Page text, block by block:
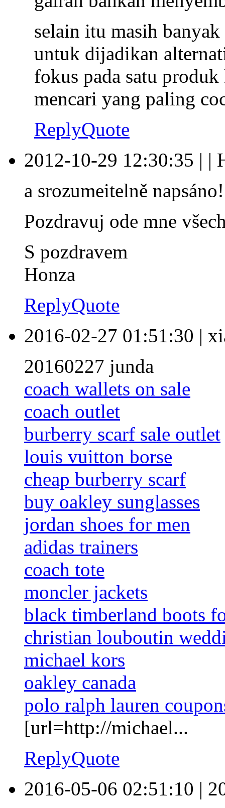
selain itu masih banyak
untuk dijadikan
fokus pada satu produk
mencari yang paling
ReplyQuote
2012-10-29 12:30:35 | |
a srozumeitelně napsáno!
Pozdravuj ode mne
S pozdravem
Honza
ReplyQuote
2016-02-27 01:51:30 |
20160227 junda
coach wallets on sale
coach outlet
burberry scarf sale outlet
louis vuitton borse
cheap burberry scarf
buy oakley sunglasses
jordan shoes for men
adidas trainers
coach tote
moncler jackets
black timberland boots
christian louboutin
michael kors
oakley canada
polo ralph lauren
[url=http://michael...
ReplyQuote
2016-05-06 02:51:10 |